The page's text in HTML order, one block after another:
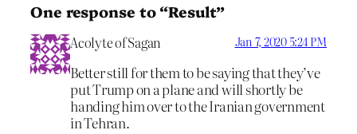
One response to “Result”
Acolyte of Sagan Jan 7, 2020 5:24 PM
Better still for them to be saying that they’ve
put Trump on a plane and will shortly be
handing him over to the Iranian government
in Tehran.